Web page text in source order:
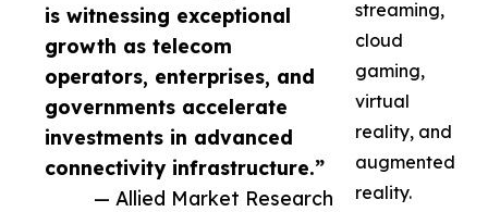
is witnessing exceptional
growth as telecom
operators, enterprises, and
governments accelerate
investments in advanced
connectivity infrastructure.”
— Allied Market Research
streaming,
cloud
gaming,
virtual
reality, and
augmented
reality.